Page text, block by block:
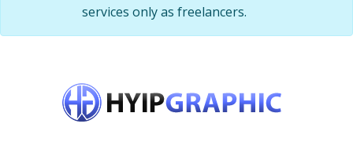
services only as freelancers.